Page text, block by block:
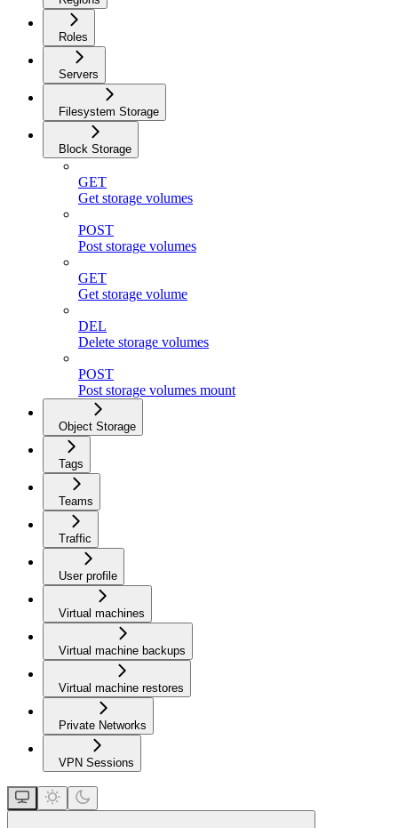
Roles
Servers
Filesystem Storage
Block Storage
GET
Get storage volumes
POST
Post storage volumes
GET
Get storage volume
DEL
Delete storage volumes
POST
Post storage volumes mount
Object Storage
Tags
Teams
Traffic
User profile
Virtual machines
Virtual machine backups
Virtual machine restores
Private Networks
VPN Sessions